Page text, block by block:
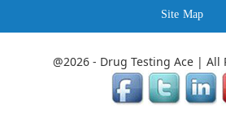
Site Map
@2026 - Drug Testing Ace | All